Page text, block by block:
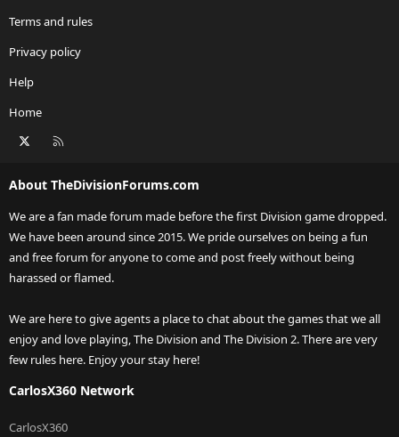
Terms and rules
Privacy policy
Help
Home
About TheDivisionForums.com
We are a fan made forum made before the first Division game dropped.
We have been around since 2015. We pride ourselves on being a fun
and free forum for anyone to come and post freely without being
harassed or flamed.
We are here to give agents a place to chat about the games that we all
enjoy and love playing, The Division and The Division 2. There are very
few rules here. Enjoy your stay here!
CarlosX360 Network
CarlosX360